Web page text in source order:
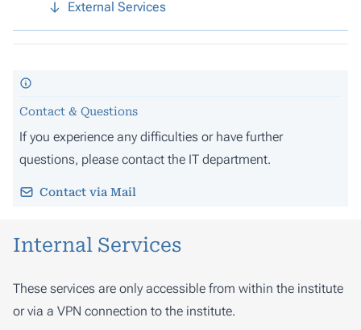
External Services
Contact & Questions
If you experience any difficulties or have further
questions, please contact the IT department.
Contact via Mail
Internal Services
These services are only accessible from within the institute
or via a VPN connection to the institute.